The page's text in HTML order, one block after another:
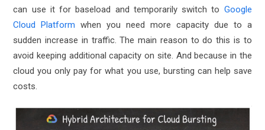
can use it for baseload and temporarily switch to Google
Cloud Platform when you need more capacity due to a
sudden increase in traffic. The main reason to do this is to
avoid keeping additional capacity on site. And because in the
cloud you only pay for what you use, bursting can help save
costs.